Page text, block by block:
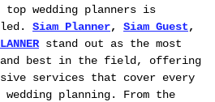
top wedding planners is
Siam Planner, Siam Guest,
stand out as the most
best in the field, offering
services that cover every
planning. From the